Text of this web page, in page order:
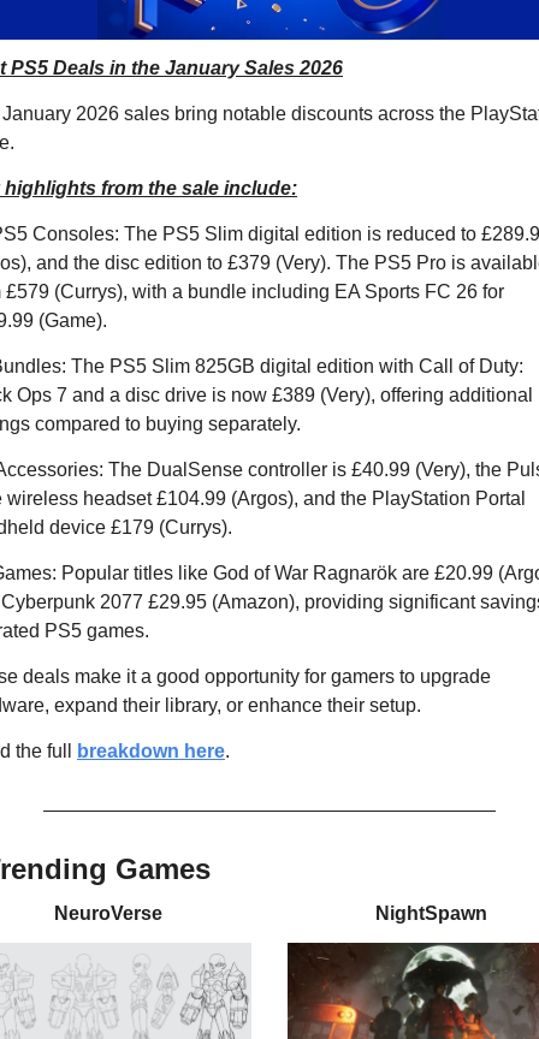
PS5 Deals in the January Sales 2026
2026 sales bring notable discounts across the
highlights from the sale include:
Consoles: The PS5 Slim digital edition is reduced to
and the disc edition to £379 (Very). The PS5 Pro is
£579 (Currys), with a bundle including EA Sports FC 26 for
(Game).
The PS5 Slim 825GB digital edition with Call of Duty:
Ops 7 and a disc drive is now £389 (Very), offering additional
compared to buying separately.
The DualSense controller is £40.99 (Very), the
wireless headset £104.99 (Argos), and the PlayStation Portal
device £179 (Currys).
Popular titles like God of War Ragnarök are £20.99
2077 £29.95 (Amazon), providing significant
PS5 games.
deals make it a good opportunity for gamers to upgrade
expand their library, or enhance their setup.
the full breakdown here.
Games
NeuroVerse NightSpawn